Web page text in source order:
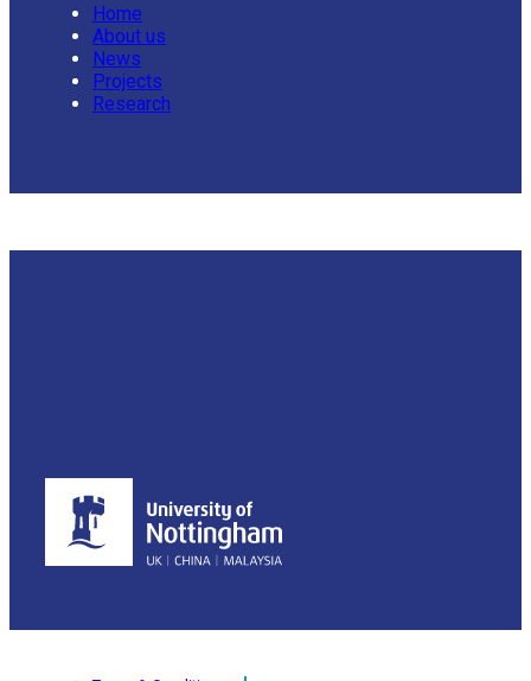
Home
About us
News
Projects
Research